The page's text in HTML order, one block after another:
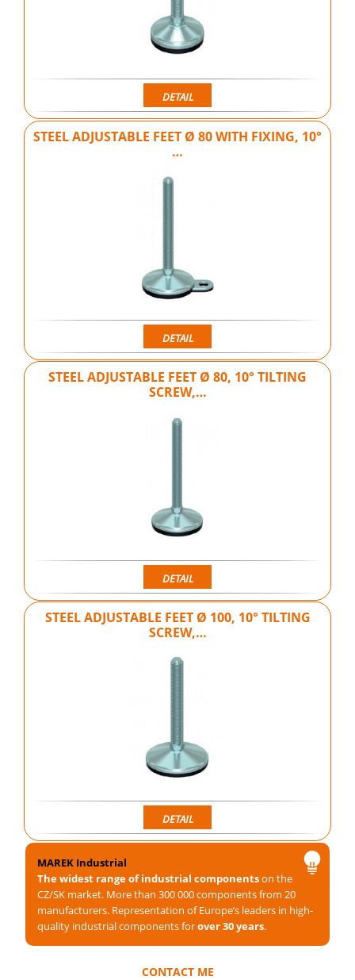
DETAIL
STEEL ADJUSTABLE FEET Ø 80 WITH FIXING, 10°
…
DETAIL
STEEL ADJUSTABLE FEET Ø 80, 10° TILTING
SCREW,…
DETAIL
STEEL ADJUSTABLE FEET Ø 100, 10° TILTING
SCREW,…
DETAIL
MAREK Industrial
The widest range of industrial componentson the
CZ/SK market. More than 300 000 components from 20
manufacturers. Representation of Europe’s leaders in high-
quality industrial components forover 30 years.
CONTACT ME